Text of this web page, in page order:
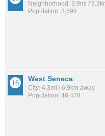
Neighborhood: 3.9mi /
Population: 3,595
West Seneca
City: 4.3mi / 6.9km away
Population: 46,478